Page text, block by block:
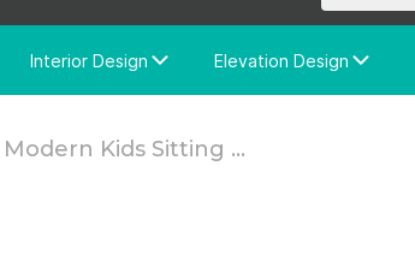
Interior Design
Free Interior Design
Custom Interior Design
Elevation Design
Elevation Design
Modern Kids Sitting ...